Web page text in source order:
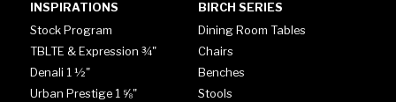
INSPIRATIONS
Stock Program
TBLTE & Expression ¾"
Denali 1 ½"
Urban Prestige 1 ⅝"
BIRCH SERIES
Dining Room Tables
Chairs
Benches
Stools